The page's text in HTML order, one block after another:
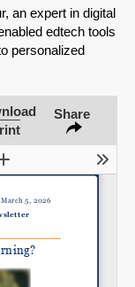
an expert in digital
edtech tools
personalized
Share